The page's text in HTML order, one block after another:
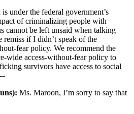
under the federal government’s
of criminalizing people with
cannot be left unsaid when talking
if I didn’t speak of the
fear policy. We recommend the
wide access-without-fear policy to
survivors have access to social
Ms. Maroon, I’m sorry to say that